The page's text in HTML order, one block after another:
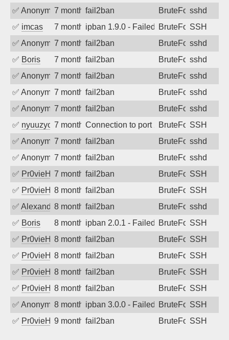
✅ Anonymous7 months ago
fail2ban BruteForcesshd
✅ imcas 7 months agoipban 1.9.0 - Failed password
BruteForceSSH
✅ Anonymous7 months ago
fail2ban BruteForcesshd
✅ Boris 7 months ago
fail2ban BruteForcesshd
✅ Anonymous7 months ago
fail2ban BruteForcesshd
✅ Anonymous7 months ago
fail2ban BruteForcesshd
✅ Anonymous7 months ago
fail2ban BruteForcesshd
✅ nyuuzyou7 months agoConnection to port 22 from port 47104
BruteForceSSH
✅ Anonymous7 months ago
fail2ban BruteForcesshd
✅ Anonymous7 months ago
fail2ban BruteForcesshd
✅ Pr0vieH 7 months ago
fail2ban BruteForceSSH
✅ Pr0vieH 8 months ago
fail2ban BruteForceSSH
✅ Alexandr Kulkov
8 months ago
fail2ban BruteForcesshd
✅ Boris 8 months agoipban 2.0.1 - Failed password
BruteForceSSH
✅ Pr0vieH 8 months ago
fail2ban BruteForceSSH
✅ Pr0vieH 8 months ago
fail2ban BruteForceSSH
✅ Pr0vieH 8 months ago
fail2ban BruteForceSSH
✅ Pr0vieH 8 months ago
fail2ban BruteForceSSH
✅ Anonymous8 months agoipban 3.0.0 - Failed password
BruteForceSSH
✅ Pr0vieH 9 months ago
fail2ban BruteForceSSH